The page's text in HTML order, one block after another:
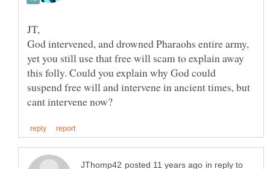
God intervened, and drowned Pharaohs entire army,
yet you still use that free will scam to explain away
this folly. Could you explain why God could
suspend free will and intervene in ancient times, but
in reply to